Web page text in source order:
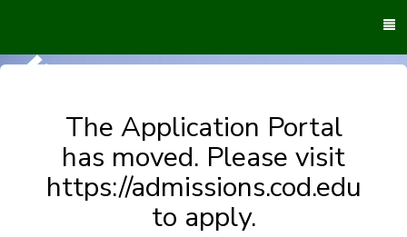
The Application Portal
has moved. Please visit
https://admissions.cod.edu
to apply.